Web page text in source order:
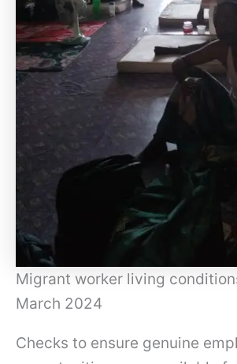
Migrant worker living
March 2024
Checks to ensure genuine